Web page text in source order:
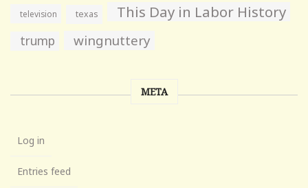
television texas This Day in Labor History
trump wingnuttery
META
Log in
Entries feed